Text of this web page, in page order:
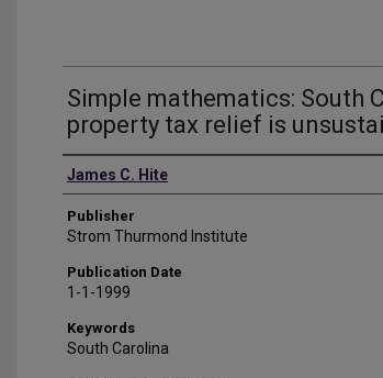
Simple mathematics: South
property tax relief is
Authors
James C. Hite
Publisher
Strom Thurmond Institute
Publication Date
1-1-1999
Keywords
South Carolina